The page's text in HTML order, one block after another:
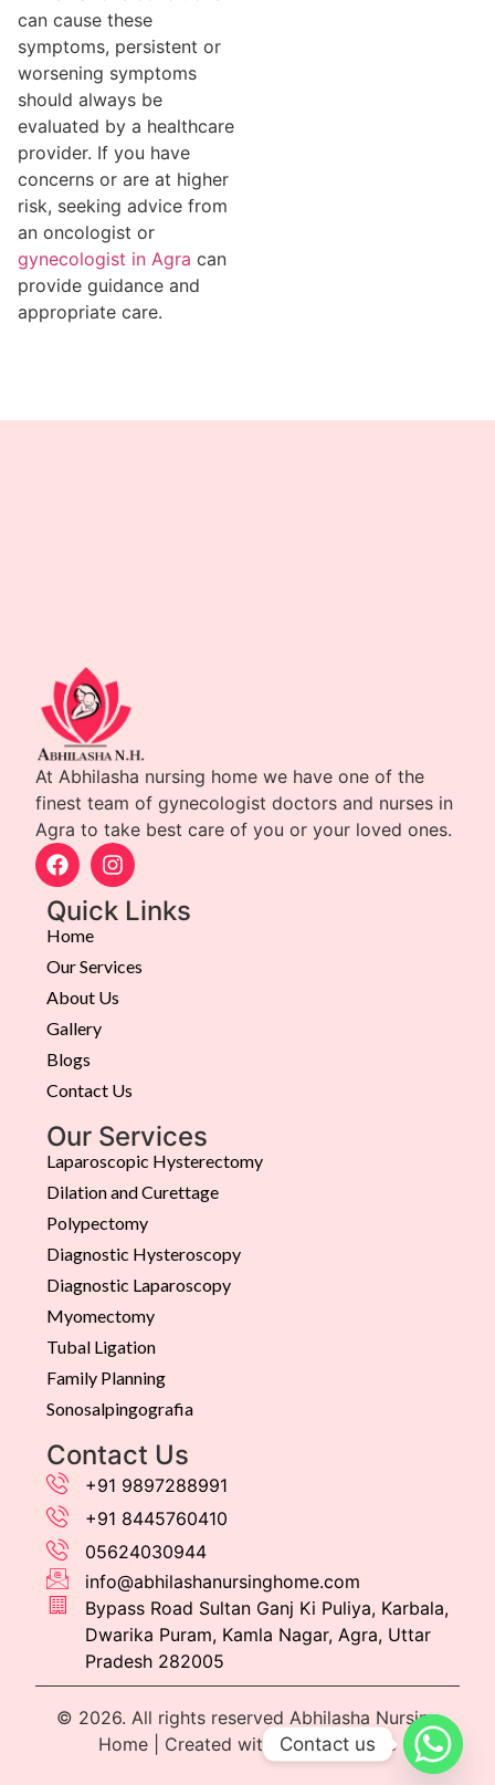
can cause these
symptoms, persistent or
worsening symptoms
should always be
evaluated by a healthcare
provider. If you have
concerns or are at higher
risk, seeking advice from
an oncologist or
gynecologist in Agra can
provide guidance and
appropriate care.
At Abhilasha nursing home we have one of the
finest team of gynecologist doctors and nurses in
Agra to take best care of you or your loved ones.
Quick Links
Home
Our Services
About Us
Gallery
Blogs
Contact Us
Our Services
Laparoscopic Hysterectomy
Dilation and Curettage
Polypectomy
Diagnostic Hysteroscopy
Diagnostic Laparoscopy
Myomectomy
Tubal Ligation
Family Planning
Sonosalpingografia
Contact Us
+91 9897288991
+91 8445760410
05624030944
info@abhilashanursinghome.com
Bypass Road Sultan Ganj Ki Puliya, Karbala,
Dwarika Puram, Kamla Nagar, Agra, Uttar
Pradesh 282005
© 2026. All rights reserved Abhilasha Nursing
Home | Created with
byDtroffle
Contact us